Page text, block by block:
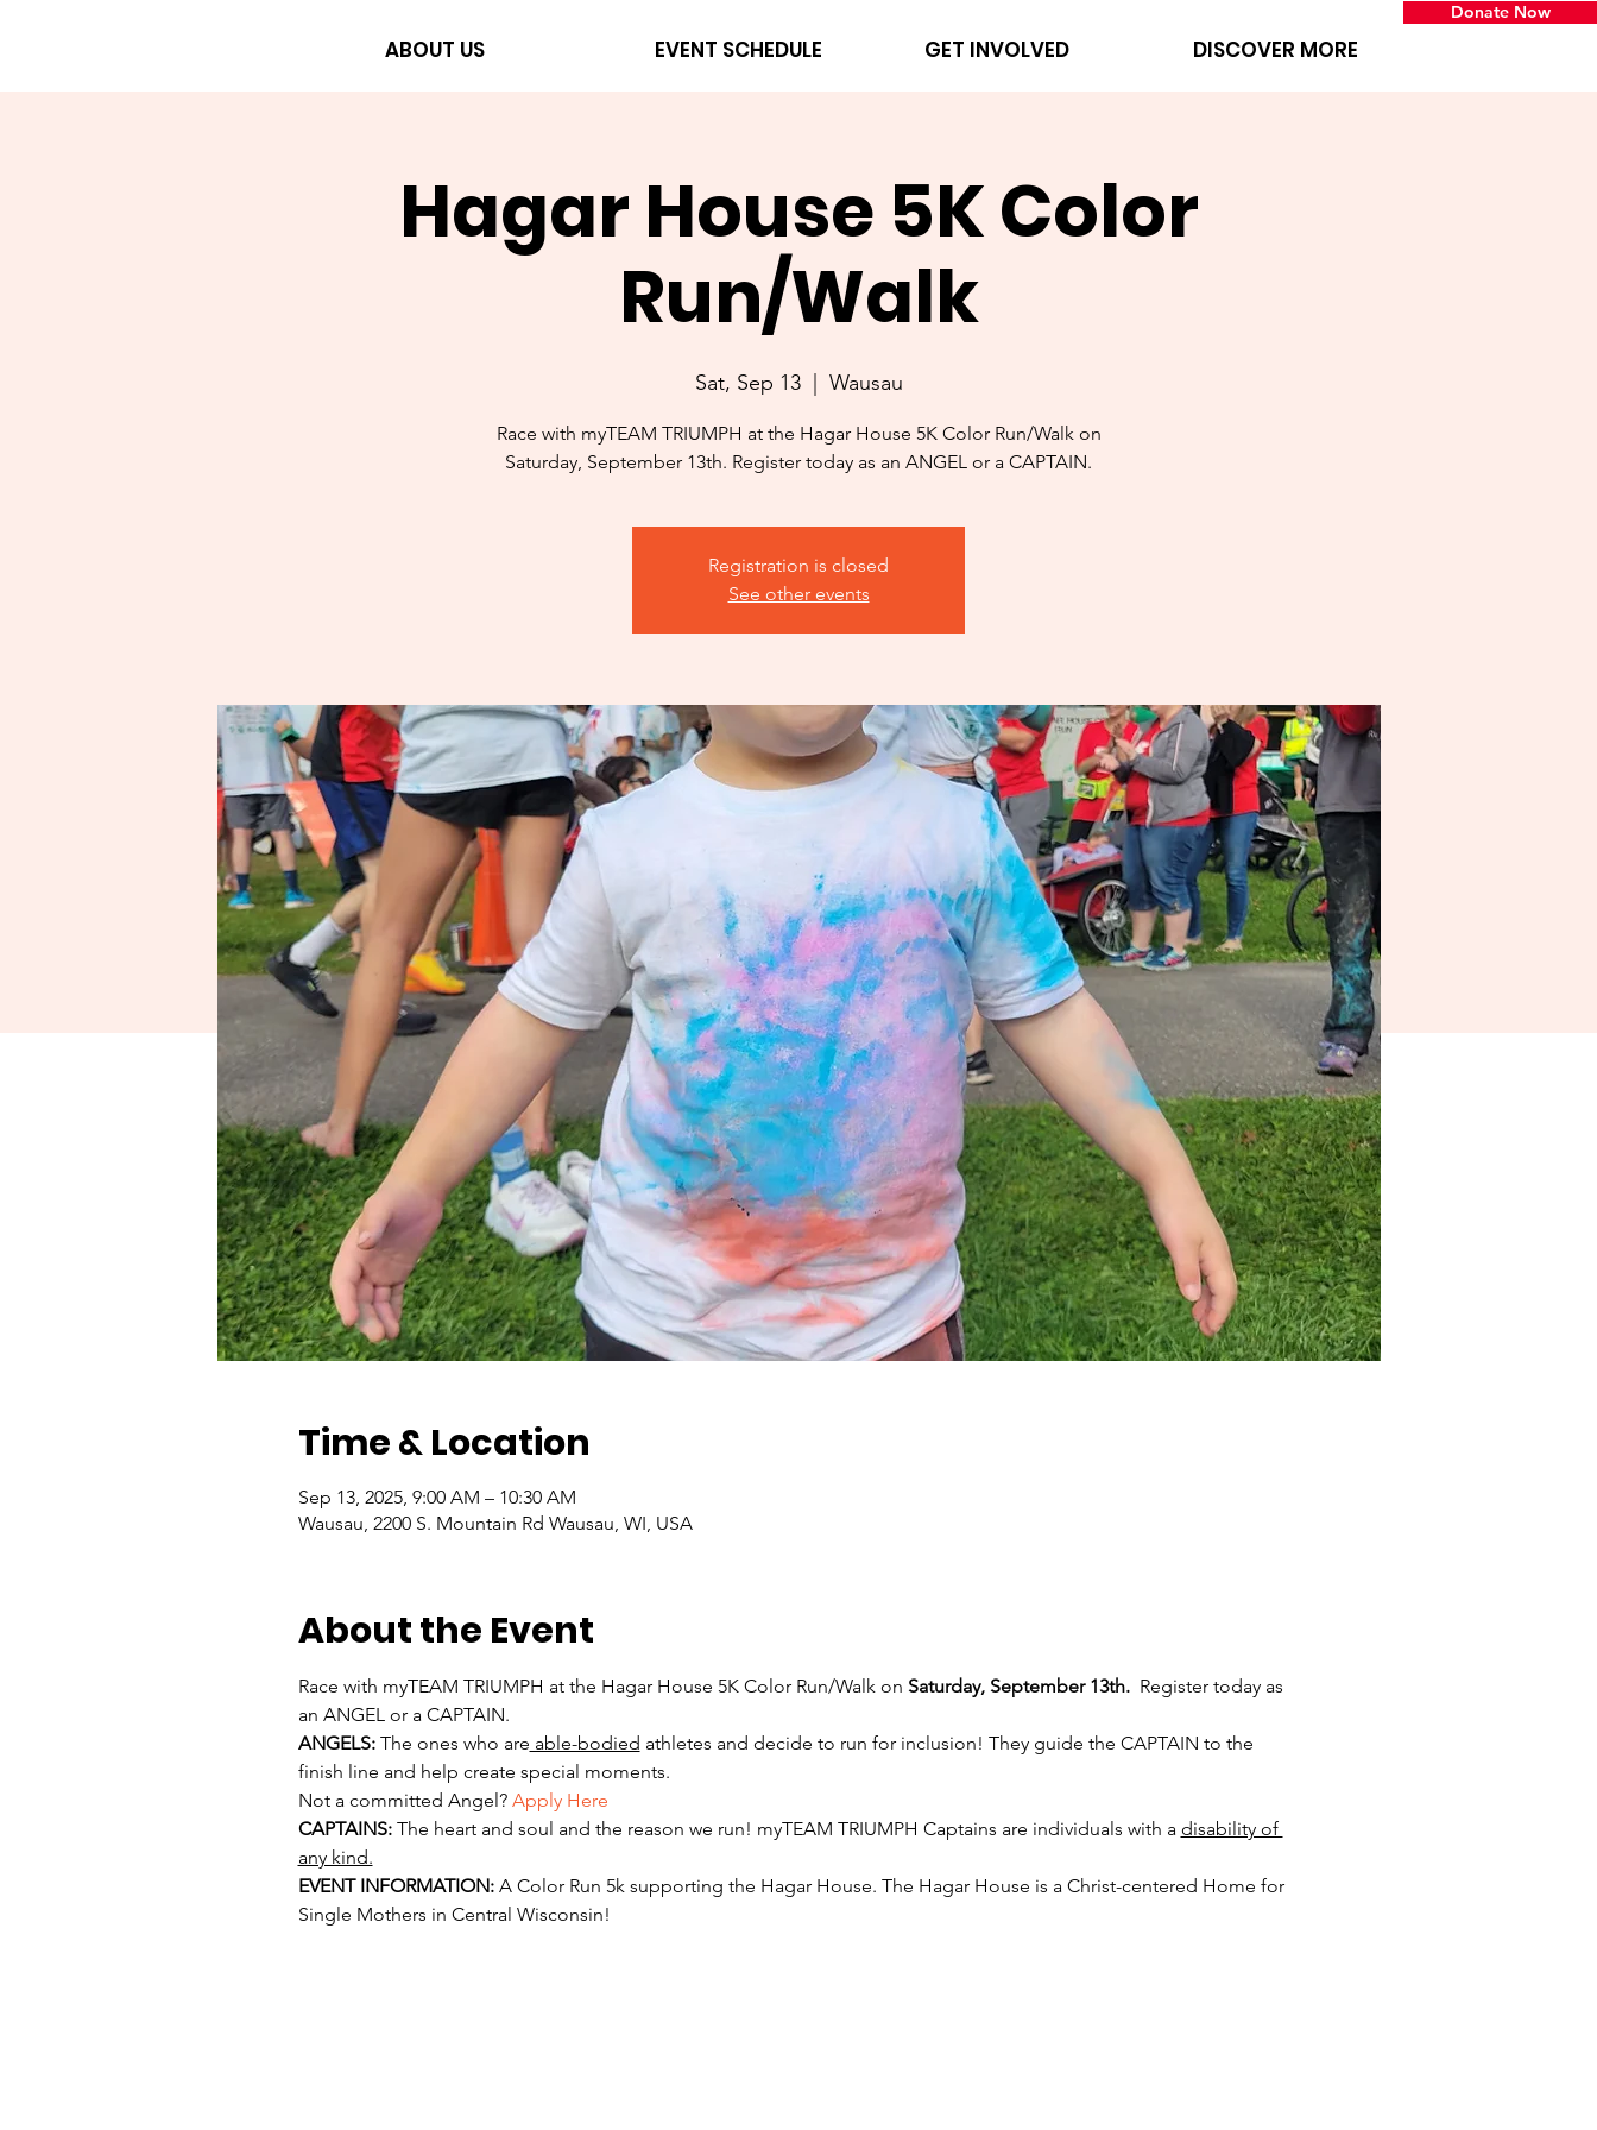
ABOUT US EVENT SCHEDULE GET INVOLVED DISCOVER MORE
Donate Now
Hagar House 5K Color
Run/Walk
Sat, Sep 13
  |
Wausau
Race with myTEAM TRIUMPH at the Hagar House 5K Color Run/Walk on
Saturday, September 13th. Register today as an ANGEL or a CAPTAIN.
Registration is closed
See other events
Time & Location
Sep 13, 2025, 9:00 AM – 10:30 AM
Wausau, 2200 S. Mountain Rd Wausau, WI, USA
About the Event
Race with myTEAM TRIUMPH at the Hagar House 5K Color Run/Walk on Saturday, September 13th. Register today as
an ANGEL or a CAPTAIN.
ANGELS: The ones who are able-bodied athletes and decide to run for inclusion! They guide the CAPTAIN to the
finish line and help create special moments.
Not a committed Angel? Apply Here
CAPTAINS: The heart and soul and the reason we run! myTEAM TRIUMPH Captains are individuals with a disability of
any kind.
EVENT INFORMATION: A Color Run 5k supporting the Hagar House. The Hagar House is a Christ-centered Home for
Single Mothers in Central Wisconsin!